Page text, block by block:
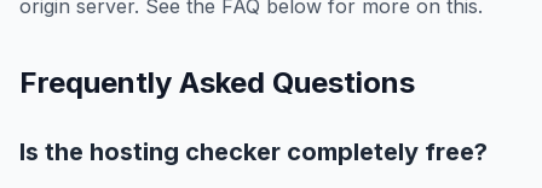
origin server. See the FAQ below for more on this.
Frequently Asked Questions
Is the hosting checker completely free?